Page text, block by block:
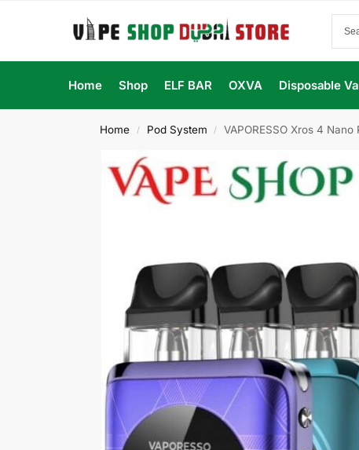
Home Shop ELF BAR OXVA Disposable
Home / Pod System / VAPORESSO Xros 4